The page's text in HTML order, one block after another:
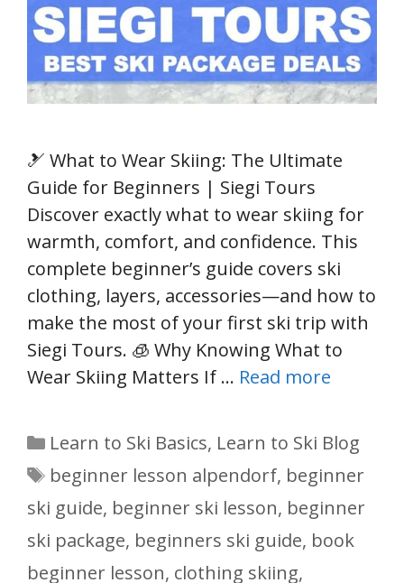
🎿 What to Wear Skiing: The Ultimate
Guide for Beginners | Siegi Tours
Discover exactly what to wear skiing for
warmth, comfort, and confidence. This
complete beginner’s guide covers ski
clothing, layers, accessories—and how to
make the most of your first ski trip with
Siegi Tours. 🧊 Why Knowing What to
Wear Skiing Matters If … Read more
Categories
Learn to Ski Basics, Learn to Ski Blog
Tags
beginner lesson alpendorf, beginner
ski guide, beginner ski lesson, beginner
ski package, beginners ski guide, book
beginner lesson, clothing skiing,